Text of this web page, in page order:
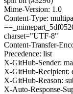
Mime-Version: 1.0
Content-Type:
charset="UTF-8"
Content-Transfer-
Precedence: list
X-GitHub-Sender:
X-GitHub-Recipient:
X-GitHub-Reason:
X-Auto-Response-